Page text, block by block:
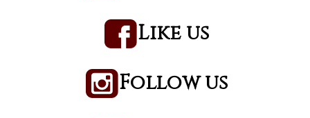
Like us
Follow us